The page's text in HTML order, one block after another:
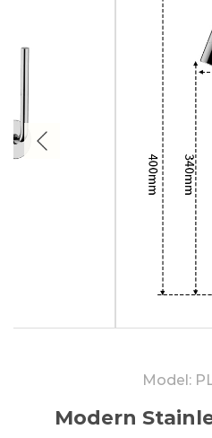
Model:
Modern